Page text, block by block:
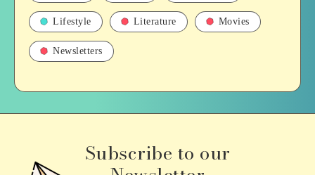
Lifestyle Literature Movies
Newsletters
Subscribe to our